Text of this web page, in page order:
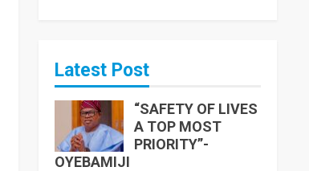
Latest Post
“SAFETY OF LIVES
A TOP MOST
PRIORITY”-
OYEBAMIJI